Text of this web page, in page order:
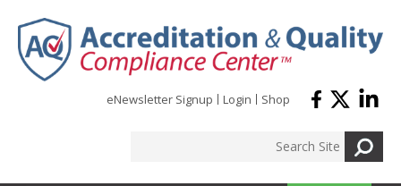
eNewsletter Signup Login Shop